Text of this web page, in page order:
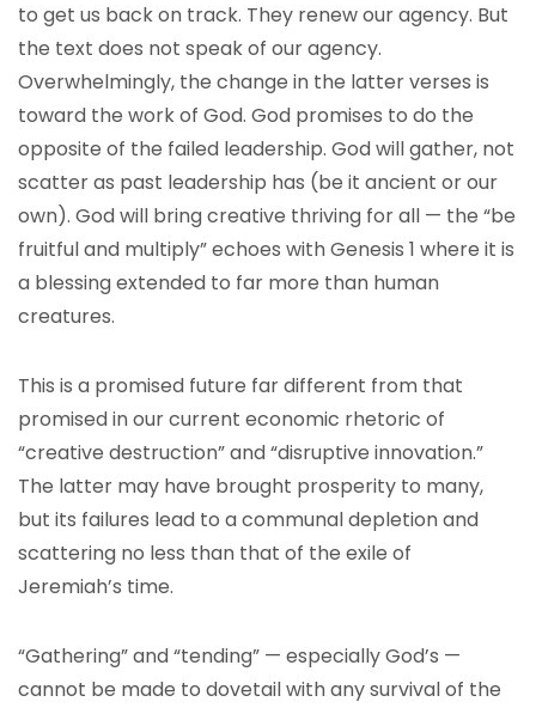
to get us back on track. They renew our agency. But
the text does not speak of our agency.
Overwhelmingly, the change in the latter verses is
toward the work of God. God promises to do the
opposite of the failed leadership. God will gather, not
scatter as past leadership has (be it ancient or our
own). God will bring creative thriving for all — the “be
fruitful and multiply” echoes with Genesis 1 where it is
a blessing extended to far more than human
creatures.
This is a promised future far different from that
promised in our current economic rhetoric of
“creative destruction” and “disruptive innovation.”
The latter may have brought prosperity to many,
but its failures lead to a communal depletion and
scattering no less than that of the exile of
Jeremiah’s time.
“Gathering” and “tending” — especially God’s —
cannot be made to dovetail with any survival of the